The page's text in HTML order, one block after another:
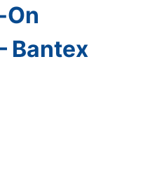
On
Bantex